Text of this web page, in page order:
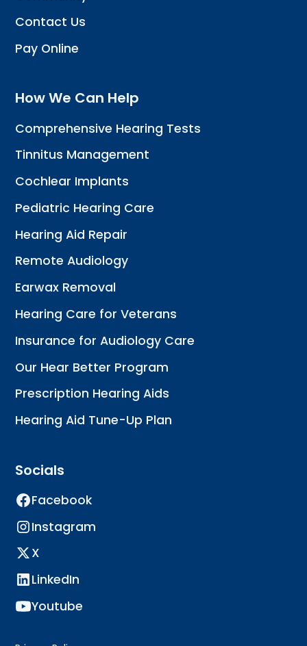
Contact Us
Pay Online
How We Can Help
Comprehensive Hearing Tests
Tinnitus Management
Cochlear Implants
Pediatric Hearing Care
Hearing Aid Repair
Remote Audiology
Earwax Removal
Hearing Care for Veterans
Insurance for Audiology Care
Our Hear Better Program
Prescription Hearing Aids
Hearing Aid Tune-Up Plan
Socials
Facebook
Instagram
X
LinkedIn
Youtube